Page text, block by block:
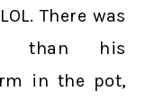
There was
than his
in the pot,